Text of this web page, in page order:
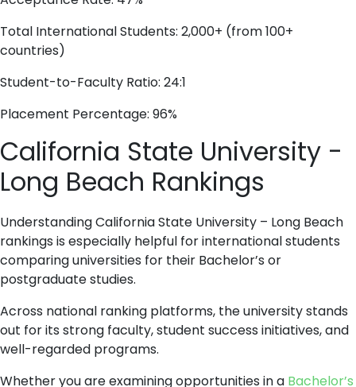
Total International Students: 2,000+ (from 100+
countries)
Student-to-Faculty Ratio: 24:1
Placement Percentage: 96%
California State University -
Long Beach Rankings
Understanding California State University – Long Beach
rankings is especially helpful for international students
comparing universities for their Bachelor’s or
postgraduate studies.
Across national ranking platforms, the university stands
out for its strong faculty, student success initiatives, and
well-regarded programs.
Whether you are examining opportunities in a Bachelor’s